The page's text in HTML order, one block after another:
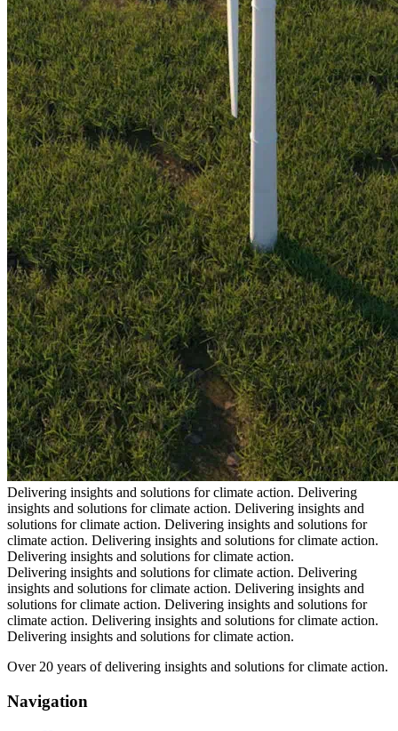
Delivering insights and solutions for climate action. Delivering
insights and solutions for climate action. Delivering insights and
solutions for climate action. Delivering insights and solutions for
climate action. Delivering insights and solutions for climate action.
Delivering insights and solutions for climate action.
Delivering insights and solutions for climate action. Delivering
insights and solutions for climate action. Delivering insights and
solutions for climate action. Delivering insights and solutions for
climate action. Delivering insights and solutions for climate action.
Delivering insights and solutions for climate action.
Over 20 years of delivering insights and solutions for climate action.
Navigation